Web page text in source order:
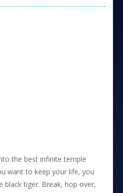
the best infinite temple
want to keep your life, you
tiger. Break, hop over,